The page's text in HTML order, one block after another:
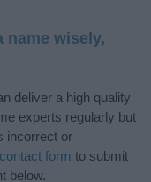
name wisely,
deliver a high quality
experts regularly but
incorrect or
contact form to submit
below.